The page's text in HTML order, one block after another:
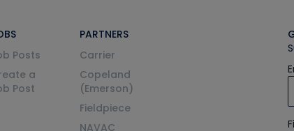
Posts
a
Post
PARTNERS
Carrier
Copeland
(Emerson)
Fieldpiece
NAVAC